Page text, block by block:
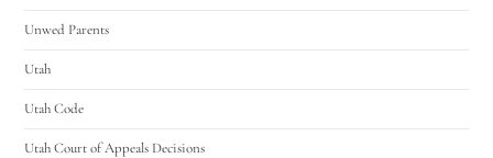
Unwed Parents
Utah
Utah Code
Utah Court of Appeals Decisions